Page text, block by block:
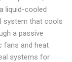
liquid-cooled
system that cools
a passive
fans and heat
systems for